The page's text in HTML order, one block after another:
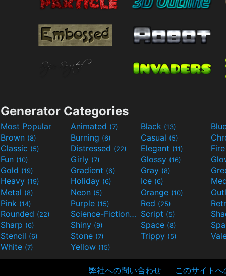
Generator Categories
Most Popular Animated (7) Black (13)
Brown (8) Burning (6) Casual (5)
Classic (5) Distressed (22) Elegant (11)
Fun (10) Girly (7) Glossy (16)
Gold (19) Gradient (6) Gray (8)
Heavy (19) Holiday (6) Ice (6)
Metal (8) Neon (5) Orange (10)
Pink (14) Purple (15) Red (25)
Rounded (22) Science-Fiction(9) Script (5)
Sharp (6) Shiny (9) Space (8)
Stencil (6) Stone (7) Trippy (5)
White (7) Yellow (15)
弊社への問い合わせ このサイト